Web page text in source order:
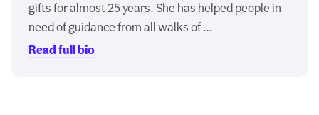
gifts for almost 25 years. She has helped people in
need of guidance from all walks of …
Read full bio